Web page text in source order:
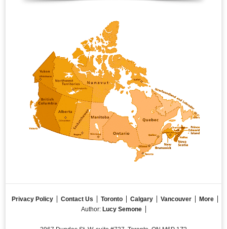
Privacy Policy Contact Us Toronto Calgary Vancouver
More
Author: Lucy Semone